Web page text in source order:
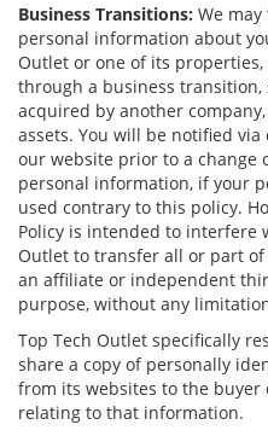
Business Transitions: We
personal information about
Outlet or one of its
through a business transition,
acquired by another
assets. You will be notified
our website prior to a change
personal information, if your
used contrary to this policy.
Policy is intended to interfere
Outlet to transfer all or part
an affiliate or independent
purpose, without any
Top Tech Outlet specifically
share a copy of personally
from its websites to the
relating to that information.